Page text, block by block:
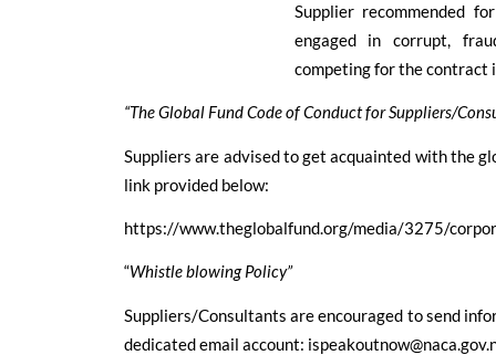
Supplier recommended
engaged in corrupt,
competing for the contract
“The Global Fund Code of Conduct for Suppliers/
Suppliers are advised to get acquainted with the
link provided below:
https://www.theglobalfund.org/media/3275/
“Whistle blowing Policy”
Suppliers/Consultants are encouraged to send
dedicated email account: